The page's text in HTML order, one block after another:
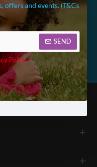
offers and events. (T&Cs
SEND
Policy